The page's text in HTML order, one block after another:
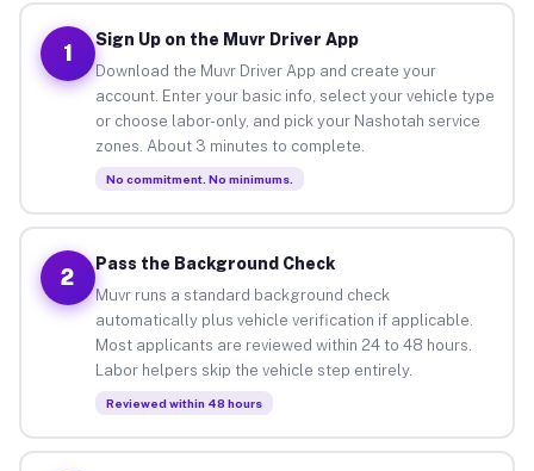
1
Sign Up on the Muvr Driver App
Download the Muvr Driver App and create your
account. Enter your basic info, select your vehicle type
or choose labor-only, and pick your Nashotah service
zones. About 3 minutes to complete.
No commitment. No minimums.
2
Pass the Background Check
Muvr runs a standard background check
automatically plus vehicle verification if applicable.
Most applicants are reviewed within 24 to 48 hours.
Labor helpers skip the vehicle step entirely.
Reviewed within 48 hours